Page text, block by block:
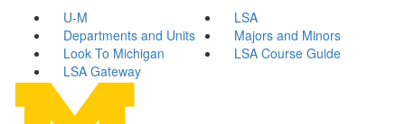
U-M
LSA
Departments and Units
Majors and Minors
Look To Michigan
LSA Course Guide
LSA Gateway